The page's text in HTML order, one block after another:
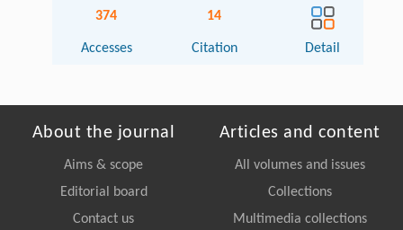
374
Accesses
14
Citation Detail
About the journal
Aims & scope
Editorial board
Contact us
Articles and content
All volumes and issues
Collections
Multimedia collections